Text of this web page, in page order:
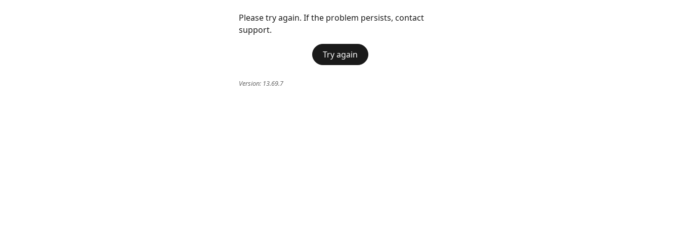
Please try again. If the problem persists, contact
support.
Try again
Version: 13.69.7